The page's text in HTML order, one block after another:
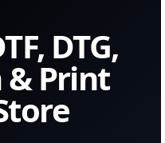
DTG,
Print